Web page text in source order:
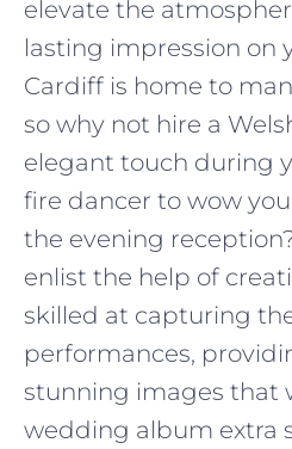
elevate the
lasting impression on
Cardiff is home to
so why not hire a
elegant touch during
fire dancer to wow
the evening
enlist the help of
skilled at capturing
performances,
stunning images that
wedding album extra